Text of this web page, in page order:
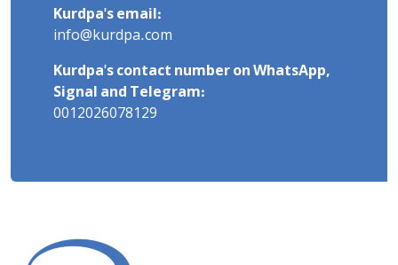
Kurdpa's email:
info@kurdpa.com
Kurdpa's contact number on WhatsApp,
Signal and Telegram:
0012026078129